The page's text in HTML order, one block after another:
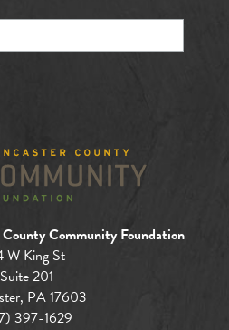
Community Foundation
W King St
Suite 201
PA 17603
397-1629